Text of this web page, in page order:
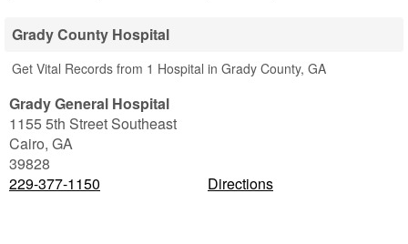
Grady County Hospital
Get Vital Records from 1 Hospital in Grady County, GA
Grady General Hospital
1155 5th Street Southeast
Cairo, GA
39828
229-377-1150
Directions